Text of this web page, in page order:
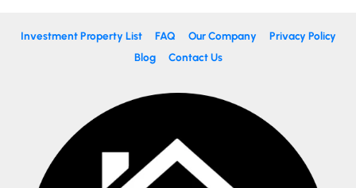
Investment Property List FAQ Our Company
Privacy Policy
Blog
Contact Us